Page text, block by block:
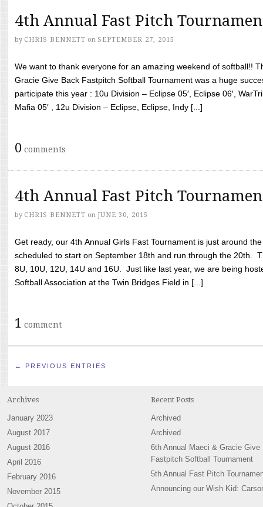
4th Annual Fast Pitch
by CHRIS BENNETT on SEPTEMBER 27, 2015
We want to thank everyone for an amazing weekend of softball!!
Gracie Give Back Fastpitch Softball Tournament was a huge
participate this year : 10u Division – Eclipse 05′, Eclipse 06′,
Mafia 05′ , 12u Division – Eclipse, Eclipse, Indy [...]
0 comments
4th Annual Fast Pitch
by CHRIS BENNETT on JUNE 30, 2015
Get ready, our 4th Annual Girls Fast Tournament is just around
scheduled to start on September 18th and run through the 20th.
8U, 10U, 12U, 14U and 16U. Just like last year, we are being
Softball Association at the Twin Bridges Field in [...]
1 comment
← PREVIOUS ENTRIES
Archives
January 2023
August 2017
August 2016
April 2016
February 2016
November 2015
Recent Posts
Archived
Archived
6th Annual Maeci & Gracie Give
Fastpitch Softball Tournament
5th Annual Fast Pitch
Announcing our Wish Kid: